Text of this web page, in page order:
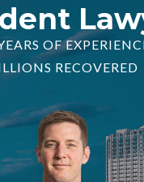
OF
RECOVERED